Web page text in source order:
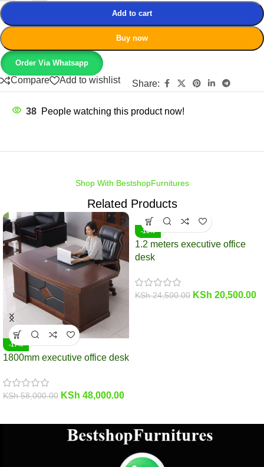
Add to cart
Buy now
Order Via Whatsapp
Compare Add to wishlist Share:
38 People watching this product now!
Shop With BestshopFurnitures
Related Products
-17%
1800mm executive office desk
KSh58,000.00 KSh 48,000.00
-16%
1.2 meters executive office
desk
KSh24,500.00 KSh 20,500.00